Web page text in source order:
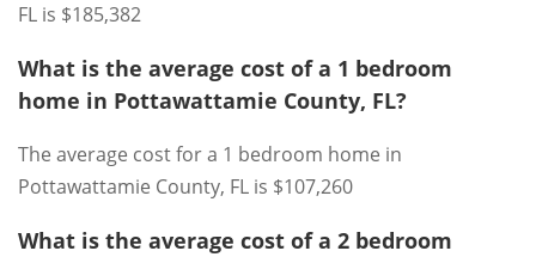
FL is $185,382
What is the average cost of a 1 bedroom
home in Pottawattamie County, FL?
The average cost for a 1 bedroom home in
Pottawattamie County, FL is $107,260
What is the average cost of a 2 bedroom